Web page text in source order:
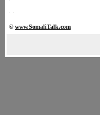
©www.SomaliTalk.com